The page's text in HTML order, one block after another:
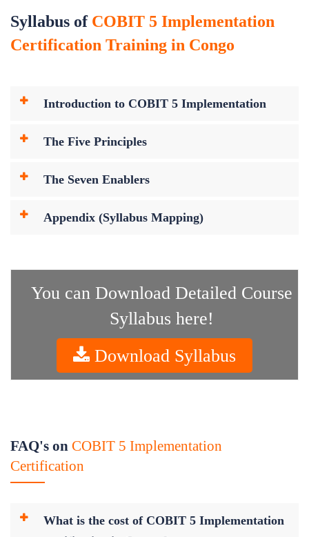
Syllabus of COBIT 5 Implementation
Certification Training in Congo
Introduction to COBIT 5 Implementation
The Five Principles
The Seven Enablers
Appendix (Syllabus Mapping)
You can Download Detailed Course
Syllabus here!
Download Syllabus
FAQ's on COBIT 5 Implementation
Certification
What is the cost of COBIT 5 Implementation